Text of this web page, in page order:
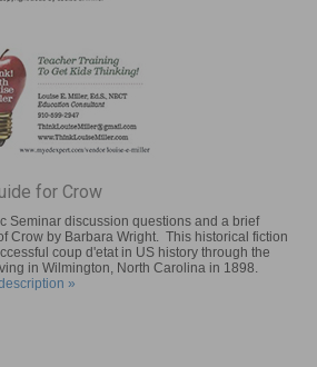
for Crow
Seminar discussion questions and a brief
Crow by Barbara Wright. This historical fiction
coup d'etat in US history through the
in Wilmington, North Carolina in 1898.
»